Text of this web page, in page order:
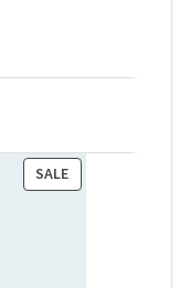
SALEPRODUCT
ON